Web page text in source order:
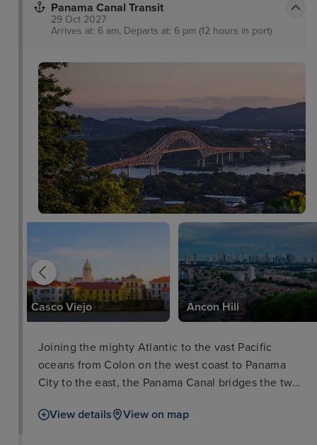
Panama Canal Transit
29 Oct 2027
Arrives at: 6 am, Departs at: 6 pm (12 hours in port)
Casco Viejo Ancon Hill
Joining the mighty Atlantic to the vast Pacific
oceans from Colon on the west coast to Panama
City to the east, the Panama Canal bridges the two
Cape of Horn around Chile by ships. The journey
View details View on map